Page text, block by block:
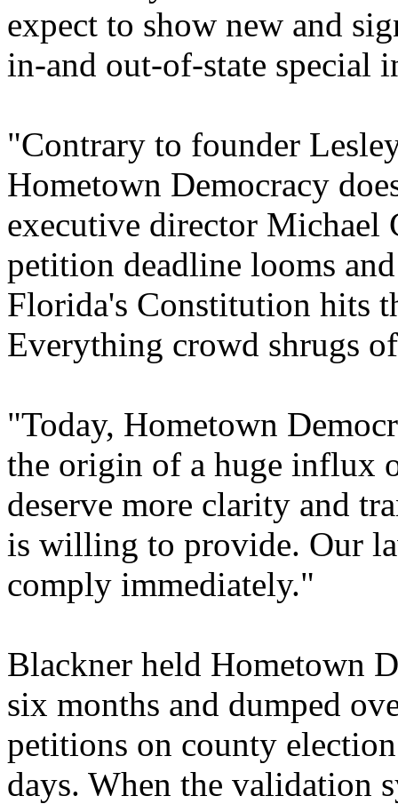
expect to show new and
in-and out-of-state special
"Contrary to founder
Hometown Democracy
executive director Michael
petition deadline looms
Florida's Constitution hits
Everything crowd shrugs
"Today, Hometown
the origin of a huge influx
deserve more clarity and
is willing to provide. Our
comply immediately."
Blackner held Hometown
six months and dumped
petitions on county
days. When the validation